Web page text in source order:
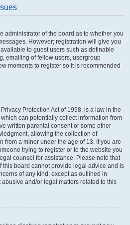
administrator of the board as to whether you
However; registration will give you
to guest users such as definable
emailing of fellow users, usergroup
moments to register so it is recommended
Protection Act of 1998, is a law in the
can potentially collect information from
written parental consent or some other
allowing the collection of
from a minor under the age of 13. If you are
trying to register or to the website you
counsel for assistance. Please note that
this board cannot provide legal advice and is
of any kind, except as outlined in
and/or legal matters related to this